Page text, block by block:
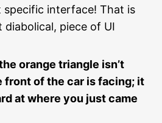
interface! That is
diabolical, piece of UI
orange triangle isn’t
front of the car is facing; it
at where you just came